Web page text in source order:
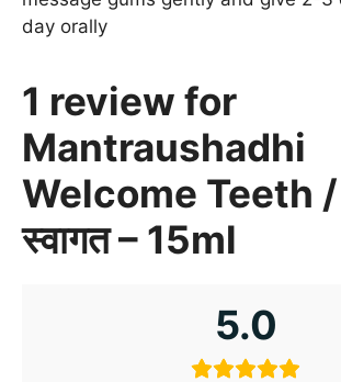
day orally
1 review for
Mantraushadhi
Welcome Teeth /
स्वागत – 15ml
5.0